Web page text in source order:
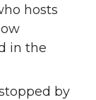
hosts
in the
by